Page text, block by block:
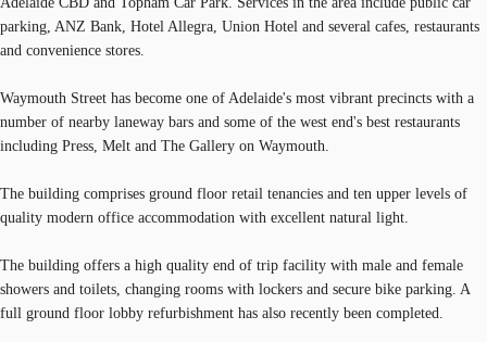
parking, ANZ Bank, Hotel Allegra, Union Hotel and several cafes, restaurants
and convenience stores.
Waymouth Street has become one of Adelaide's most vibrant precincts with a
number of nearby laneway bars and some of the west end's best restaurants
including Press, Melt and The Gallery on Waymouth.
The building comprises ground floor retail tenancies and ten upper levels of
quality modern office accommodation with excellent natural light.
The building offers a high quality end of trip facility with male and female
showers and toilets, changing rooms with lockers and secure bike parking. A
full ground floor lobby refurbishment has also recently been completed.